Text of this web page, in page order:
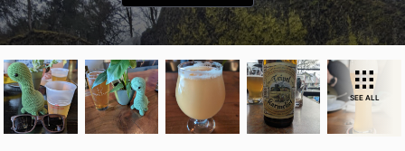
SEE ALL